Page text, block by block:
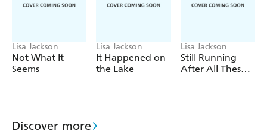
Rose and Lisa Gardner.
Lisa Jackson
Not What It
Seems
Lisa Jackson
It Happened on
the Lake
Lisa Jackson
Still Running
After All These
Discover more